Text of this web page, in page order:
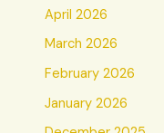
April 2026
March 2026
February 2026
January 2026